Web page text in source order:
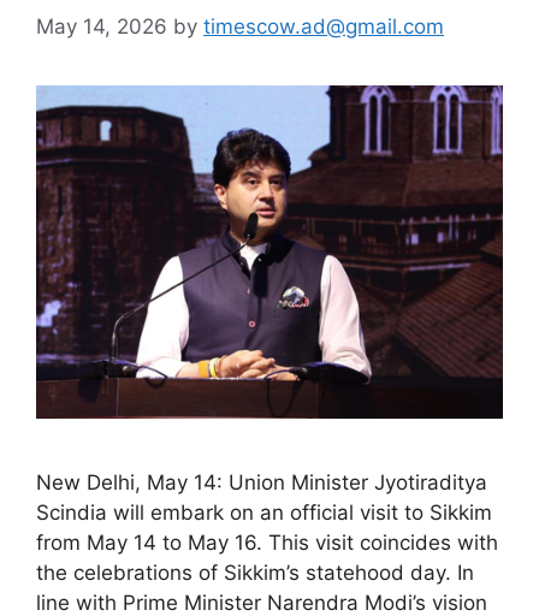
May 14, 2026 by timescow.ad@gmail.com
New Delhi, May 14: Union Minister Jyotiraditya
Scindia will embark on an official visit to Sikkim
from May 14 to May 16. This visit coincides with
the celebrations of Sikkim’s statehood day. In
line with Prime Minister Narendra Modi’s vision